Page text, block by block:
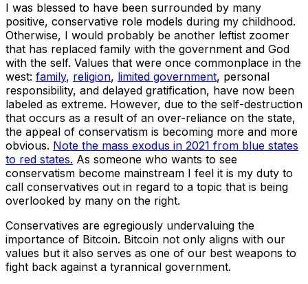
I was blessed to have been surrounded by many
positive, conservative role models during my childhood.
Otherwise, I would probably be another leftist zoomer
that has replaced family with the government and God
with the self. Values that were once commonplace in the
west: family, religion, limited government, personal
responsibility, and delayed gratification, have now been
labeled as extreme. However, due to the self-destruction
that occurs as a result of an over-reliance on the state,
the appeal of conservatism is becoming more and more
obvious. Note the mass exodus in 2021 from blue states
to red states. As someone who wants to see
conservatism become mainstream I feel it is my duty to
call conservatives out in regard to a topic that is being
overlooked by many on the right.
Conservatives are egregiously undervaluing the
importance of Bitcoin. Bitcoin not only aligns with our
values but it also serves as one of our best weapons to
fight back against a tyrannical government.